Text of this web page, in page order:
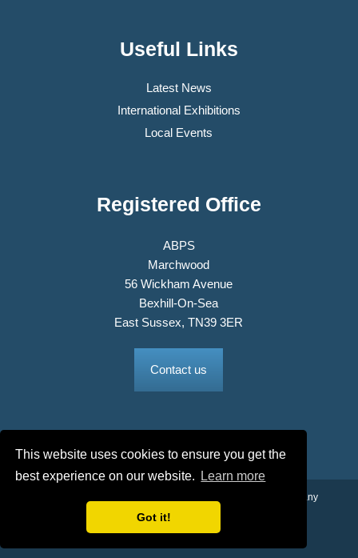
This website uses cookies to ensure you get the
best experience on our website.
Learn more
Got it!
Useful Links
Latest News
International Exhibitions
Local Events
Registered Office
ABPS
Marchwood
56 Wickham Avenue
Bexhill-On-Sea
East Sussex, TN39 3ER
Contact us
© 2026 The Association of British Philatelic Societies Ltd. Company
No. 03326534 Registered in England.
Terms & Conditions
Privacy Policy Site Map